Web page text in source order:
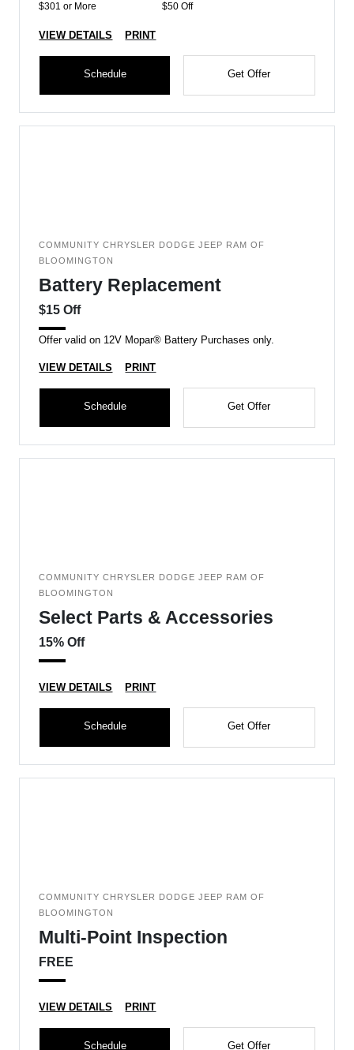
$301 or More
$50 Off
VIEW DETAILS PRINT
Schedule Get Offer
COMMUNITY CHRYSLER DODGE JEEP RAM OF
BLOOMINGTON
Battery Replacement
$15 Off
Offer valid on 12V Mopar® Battery Purchases only.
VIEW DETAILS PRINT
Schedule Get Offer
COMMUNITY CHRYSLER DODGE JEEP RAM OF
BLOOMINGTON
Select Parts & Accessories
15% Off
VIEW DETAILS PRINT
Schedule Get Offer
COMMUNITY CHRYSLER DODGE JEEP RAM OF
BLOOMINGTON
Multi-Point Inspection
FREE
VIEW DETAILS PRINT
Schedule Get Offer